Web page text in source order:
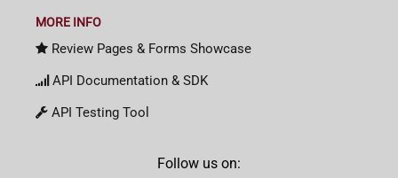
MORE INFO
Review Pages & Forms Showcase
API Documentation & SDK
API Testing Tool
Follow us on: